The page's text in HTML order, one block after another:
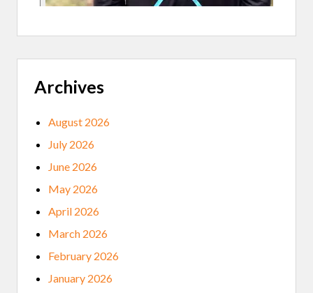
A
T
B
R
I
M
U
D
Archives
August 2026
July 2026
June 2026
May 2026
April 2026
March 2026
February 2026
January 2026